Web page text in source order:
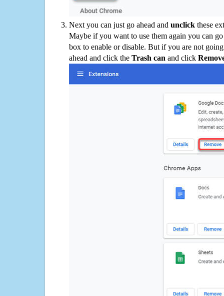
Next you can just go ahead and unclick these
Maybe if you want to use them again you can
box to enable or disable. But if you are not
ahead and click the Trash can and click